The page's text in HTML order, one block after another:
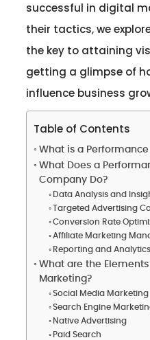
successful in digital
their tactics, we
the key to attaining
getting a glimpse of
influence business
Table of Contents
What is a
What Does a
Company Do?
Data Analysis and
Targeted Advertising
Conversion Rate
Affiliate Marketing
Reporting and Analytics
What are the
Marketing?
Social Media Marketing
Search Engine
Native Advertising
Paid Search